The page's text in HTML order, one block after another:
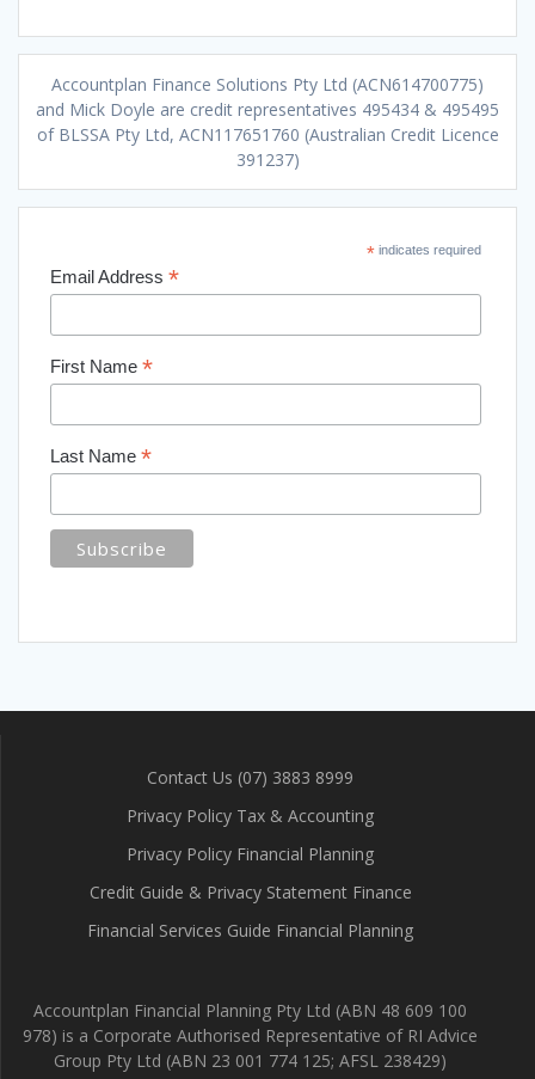
Accountplan Finance Solutions Pty Ltd (ACN614700775)
and Mick Doyle are credit representatives 495434 & 495495
of BLSSA Pty Ltd, ACN117651760 (Australian Credit Licence
391237)
*indicates required
Email Address *
First Name *
Last Name *
Contact Us (07) 3883 8999
Privacy Policy Tax & Accounting
Privacy Policy Financial Planning
Credit Guide & Privacy Statement Finance
Financial Services Guide Financial Planning
Accountplan Financial Planning Pty Ltd (ABN 48 609 100
978) is a Corporate Authorised Representative of RI Advice
Group Pty Ltd (ABN 23 001 774 125; AFSL 238429)